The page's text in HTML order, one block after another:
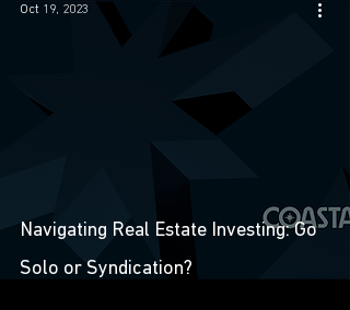
Navigating Real Estate Investing: Go
Solo or Syndication?
Oct 19, 2023